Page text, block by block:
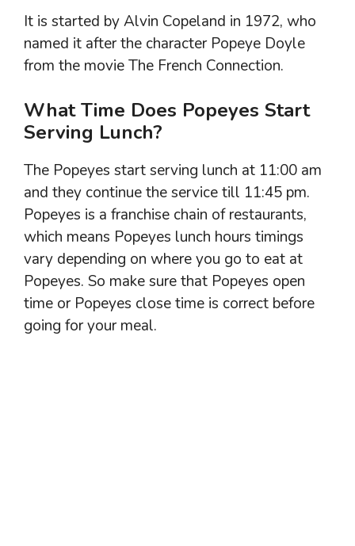
It is started by Alvin Copeland in 1972, who
named it after the character Popeye Doyle
from the movie The French Connection.
What Time Does Popeyes Start
Serving Lunch?
The Popeyes start serving lunch at 11:00 am
and they continue the service till 11:45 pm.
Popeyes is a franchise chain of restaurants,
which means Popeyes lunch hours timings
vary depending on where you go to eat at
Popeyes. So make sure that Popeyes open
time or Popeyes close time is correct before
going for your meal.